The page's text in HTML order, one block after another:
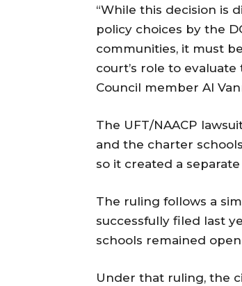
“While this decision is
policy choices by the
communities, it must
court’s role to evaluate
Council member Al
The UFT/NAACP
and the charter
so it created a
The ruling follows a
successfully filed last
schools remained
Under that ruling, the